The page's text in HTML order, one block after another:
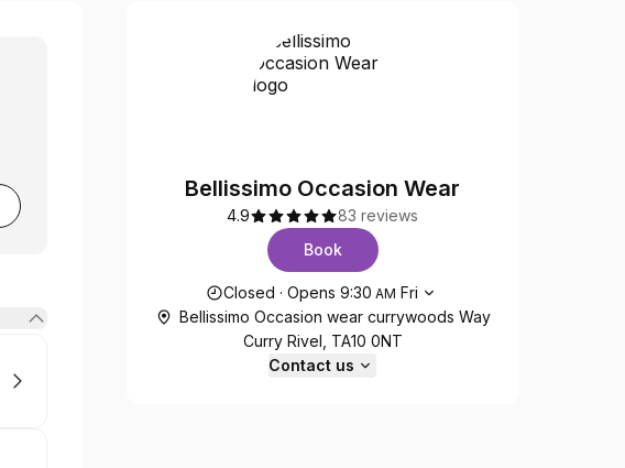
Bellissimo Occasion Wear
4.9
83 reviews
Book
Opening hours
Closed · Opens 9:30 AM Fri
Bellissimo Occasion wear currywoods Way
Curry Rivel, TA10 0NT
Contact us